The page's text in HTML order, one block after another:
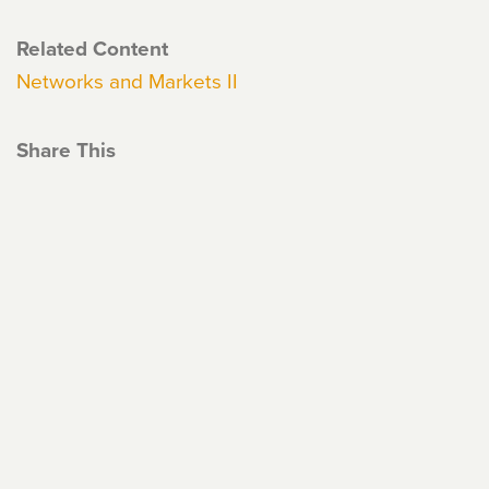
Related Content
Networks and Markets II
Share This